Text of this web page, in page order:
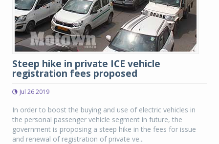
Steep hike in private ICE vehicle
registration fees proposed
Jul 26 2019
In order to boost the buying and use of electric vehicles in
the personal passenger vehicle segment in future, the
government is proposing a steep hike in the fees for issue
and renewal of registration of private ve...